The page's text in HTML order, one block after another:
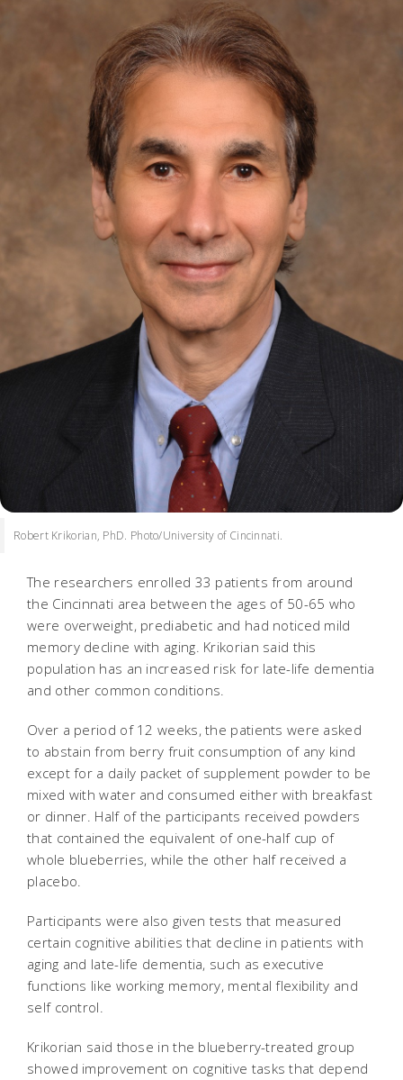
Robert Krikorian, PhD. Photo/University of Cincinnati.
The researchers enrolled 33 patients from around
the Cincinnati area between the ages of 50-65 who
were overweight, prediabetic and had noticed mild
memory decline with aging. Krikorian said this
population has an increased risk for late-life dementia
and other common conditions.
Over a period of 12 weeks, the patients were asked
to abstain from berry fruit consumption of any kind
except for a daily packet of supplement powder to be
mixed with water and consumed either with breakfast
or dinner. Half of the participants received powders
that contained the equivalent of one-half cup of
whole blueberries, while the other half received a
placebo.
Participants were also given tests that measured
certain cognitive abilities that decline in patients with
aging and late-life dementia, such as executive
functions like working memory, mental flexibility and
self control.
Krikorian said those in the blueberry-treated group
showed improvement on cognitive tasks that depend